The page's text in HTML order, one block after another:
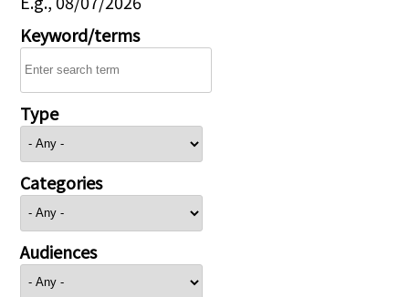
Keyword/terms
Type
Categories
Audiences